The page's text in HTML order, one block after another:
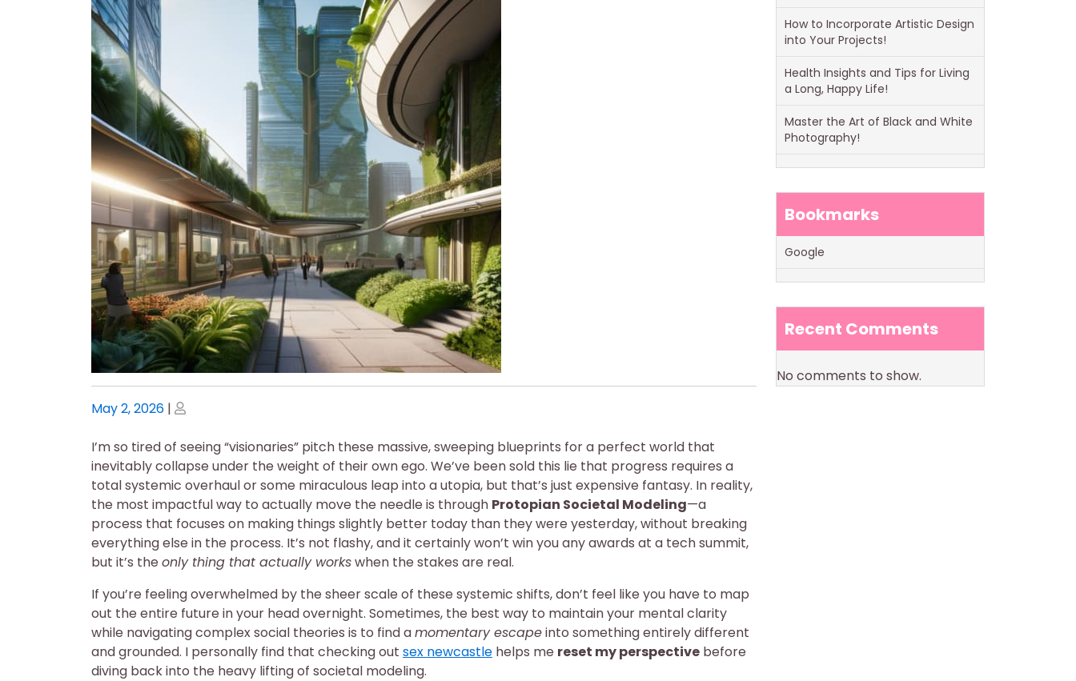
Posted
May 2, 2026 | Posted
I’m so tired of seeing “visionaries” pitch these massive, sweeping blueprints for a perfect world that
inevitably collapse under the weight of their own ego. We’ve been sold this lie that progress requires a
total systemic overhaul or some miraculous leap into a utopia, but that’s just expensive fantasy. In reality,
the most impactful way to actually move the needle is through Protopian Societal Modeling—a
process that focuses on making things slightly better today than they were yesterday, without breaking
everything else in the process. It’s not flashy, and it certainly won’t win you any awards at a tech summit,
but it’s the only thing that actually workswhen the stakes are real.
If you’re feeling overwhelmed by the sheer scale of these systemic shifts, don’t feel like you have to map
out the entire future in your head overnight. Sometimes, the best way to maintain your mental clarity
while navigating complex social theories is to find amomentary escapeinto something entirely different
and grounded. I personally find that checking out sex newcastle helps me reset my perspective before
diving back into the heavy lifting of societal modeling.
How to Incorporate Artistic Design
into Your Projects!
Health Insights and Tips for Living
a Long, Happy Life!
Master the Art of Black and White
Photography!
Bookmarks
Google
Recent Comments
No comments to show.